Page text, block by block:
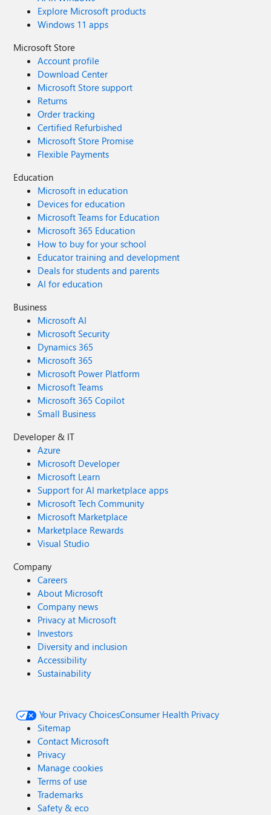
Explore Microsoft products
Windows 11 apps
Microsoft Store
Account profile
Download Center
Microsoft Store support
Returns
Order tracking
Certified Refurbished
Microsoft Store Promise
Flexible Payments
Education
Microsoft in education
Devices for education
Microsoft Teams for Education
Microsoft 365 Education
How to buy for your school
Educator training and development
Deals for students and parents
AI for education
Business
Microsoft AI
Microsoft Security
Dynamics 365
Microsoft 365
Microsoft Power Platform
Microsoft Teams
Microsoft 365 Copilot
Small Business
Developer & IT
Azure
Microsoft Developer
Microsoft Learn
Support for AI marketplace apps
Microsoft Tech Community
Microsoft Marketplace
Marketplace Rewards
Visual Studio
Company
Careers
About Microsoft
Company news
Privacy at Microsoft
Investors
Diversity and inclusion
Accessibility
Sustainability
Your Privacy ChoicesConsumer Health Privacy
Sitemap
Contact Microsoft
Privacy
Manage cookies
Terms of use
Trademarks
Safety & eco